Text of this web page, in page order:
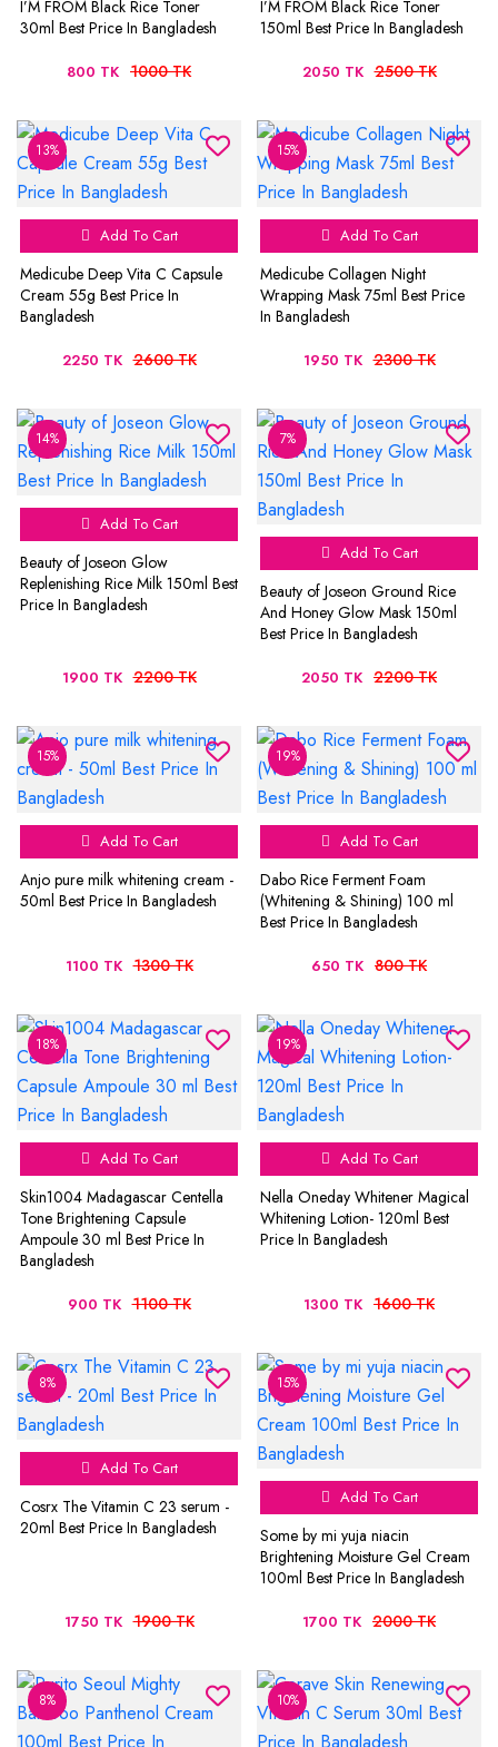
I’M FROM Black Rice Toner
30ml Best Price In Bangladesh
800 TK 1000 TK
I’M FROM Black Rice Toner
150ml Best Price In Bangladesh
2050 TK 2500 TK
13%
Add To Cart
Medicube Deep Vita C Capsule
Cream 55g Best Price In
Bangladesh
2250 TK 2600 TK
15%
Add To Cart
Medicube Collagen Night
Wrapping Mask 75ml Best Price
In Bangladesh
1950 TK 2300 TK
14%
Add To Cart
Beauty of Joseon Glow
Replenishing Rice Milk 150ml Best
Price In Bangladesh
1900 TK 2200 TK
7%
Add To Cart
Beauty of Joseon Ground Rice
And Honey Glow Mask 150ml
Best Price In Bangladesh
2050 TK 2200 TK
15%
Add To Cart
Anjo pure milk whitening cream -
50ml Best Price In Bangladesh
1100 TK 1300 TK
19%
Add To Cart
Dabo Rice Ferment Foam
(Whitening & Shining) 100 ml
Best Price In Bangladesh
650 TK 800 TK
18%
Add To Cart
Skin1004 Madagascar Centella
Tone Brightening Capsule
Ampoule 30 ml Best Price In
Bangladesh
900 TK 1100 TK
19%
Add To Cart
Nella Oneday Whitener Magical
Whitening Lotion- 120ml Best
Price In Bangladesh
1300 TK 1600 TK
8%
Add To Cart
Cosrx The Vitamin C 23 serum -
20ml Best Price In Bangladesh
1750 TK 1900 TK
15%
Add To Cart
Some by mi yuja niacin
Brightening Moisture Gel Cream
100ml Best Price In Bangladesh
1700 TK 2000 TK
8% 10%